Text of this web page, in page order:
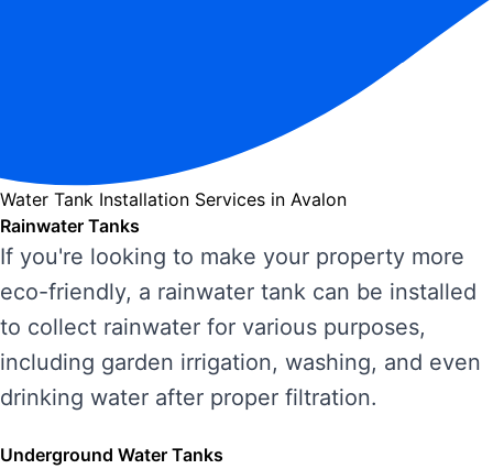
Water Tank Installation Services in Avalon
Rainwater Tanks
If you're looking to make your property more
eco-friendly, a rainwater tank can be installed
to collect rainwater for various purposes,
including garden irrigation, washing, and even
drinking water after proper filtration.
Underground Water Tanks